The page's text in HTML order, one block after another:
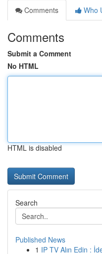
Comments
Who
Comments
Submit a Comment
No HTML
HTML is disabled
Search
Published News
1 IP TV Alın Edin :